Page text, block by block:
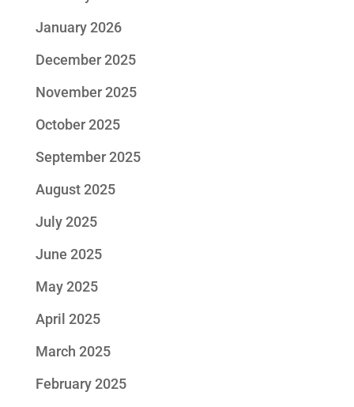
January 2026
December 2025
November 2025
October 2025
September 2025
August 2025
July 2025
June 2025
May 2025
April 2025
March 2025
February 2025